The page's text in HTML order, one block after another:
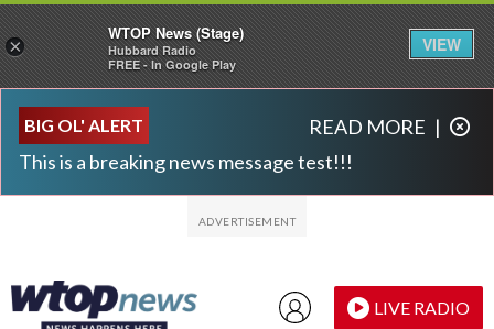
BIG OL' ALERT
This is a breaking news message test!!!
READ MORE |
LIVE RADIO
×
WTOP News (Stage)
Hubbard Radio
FREE - In Google Play
VIEW